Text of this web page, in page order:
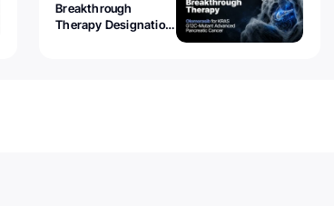
Breakthrough
Therapy Designation